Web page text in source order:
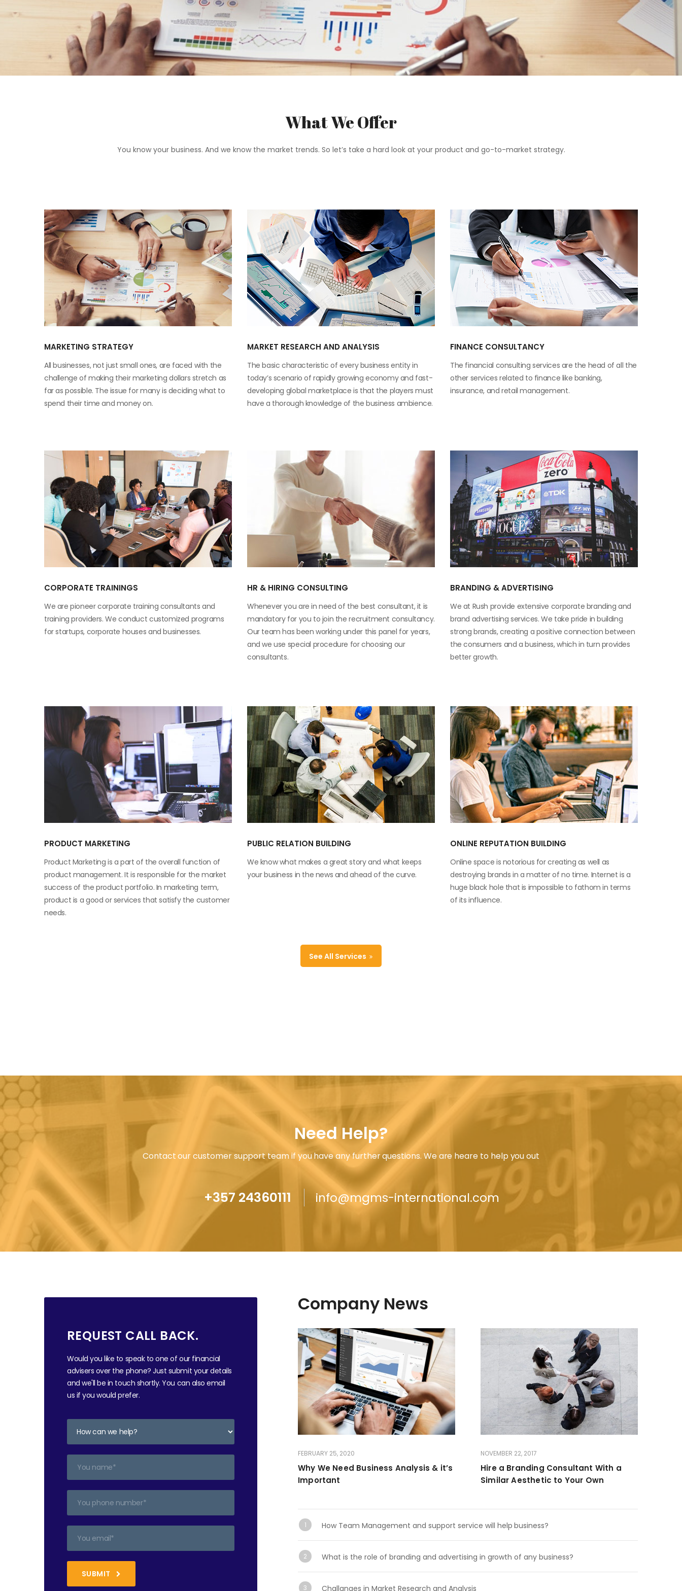
What We Offer
You know your business. And we know the market trends. So let’s take a hard look at your product and go-to-market strategy.
MARKETING STRATEGY
All businesses, not just small ones, are faced with the
challenge of making their marketing dollars stretch as
far as possible. The issue for many is deciding what to
spend their time and money on.
MARKET RESEARCH AND ANALYSIS
The basic characteristic of every business entity in
today’s scenario of rapidly growing economy and fast-
developing global marketplace is that the players must
have a thorough knowledge of the business ambience.
FINANCE CONSULTANCY
The financial consulting services are the head of all the
other services related to finance like banking,
insurance, and retail management.
CORPORATE TRAININGS
We are pioneer corporate training consultants and
training providers. We conduct customized programs
for startups, corporate houses and businesses.
HR & HIRING CONSULTING
Whenever you are in need of the best consultant, it is
mandatory for you to join the recruitment consultancy.
Our team has been working under this panel for years,
and we use special procedure for choosing our
consultants.
BRANDING & ADVERTISING
We at Rush provide extensive corporate branding and
brand advertising services. We take pride in building
strong brands, creating a positive connection between
the consumers and a business, which in turn provides
better growth.
PRODUCT MARKETING
Product Marketing is a part of the overall function of
product management. It is responsible for the market
success of the product portfolio. In marketing term,
product is a good or services that satisfy the customer
needs.
PUBLIC RELATION BUILDING
We know what makes a great story and what keeps
your business in the news and ahead of the curve.
ONLINE REPUTATION BUILDING
Online space is notorious for creating as well as
destroying brands in a matter of no time. Internet is a
huge black hole that is impossible to fathom in terms
of its influence.
See All Services
Need Help?
Contact our customer support team if you have any further questions. We are heare to help you out
+357 24360111 info@mgms-international.com
REQUEST CALL BACK.
Would you like to speak to one of our financial
advisers over the phone? Just submit your details
and we'll be in touch shortly. You can also email
us if you would prefer.
SUBMIT
Company News
FEBRUARY 25, 2020
Why We Need Business Analysis & it’s
Important
NOVEMBER 22, 2017
Hire a Branding Consultant With a
Similar Aesthetic to Your Own
How Team Management and support service will help business?
What is the role of branding and advertising in growth of any business?
Challanges in Market Research and Analysis